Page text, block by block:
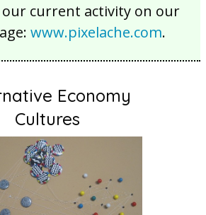
our current activity on our
www.pixelache.com.
Economy
Cultures